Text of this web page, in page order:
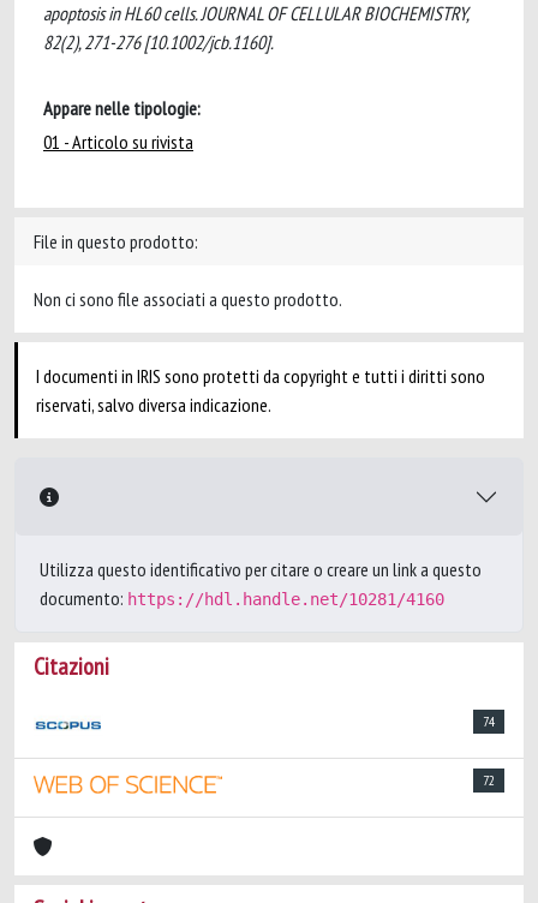
apoptosis in HL60 cells. JOURNAL OF CELLULAR BIOCHEMISTRY,
82(2), 271-276 [10.1002/jcb.1160].
Appare nelle tipologie:
01 - Articolo su rivista
File in questo prodotto:
Non ci sono file associati a questo prodotto.
I documenti in IRIS sono protetti da copyright e tutti i diritti sono
riservati, salvo diversa indicazione.
Utilizza questo identificativo per citare o creare un link a questo
documento: https://hdl.handle.net/10281/4160
Citazioni
74
72